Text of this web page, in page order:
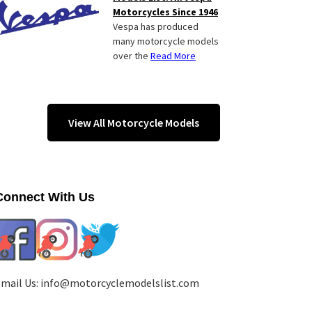
Motorcycles Since 1946
Vespa has produced
many motorcycle models
over the Read More
View All Motorcycle Models
With Us
Us: info@motorcyclemodelslist.com